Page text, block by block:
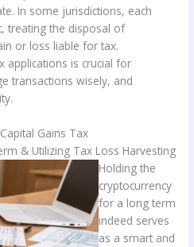
In some jurisdictions, each
treating the disposal of
or loss liable for tax.
applications is crucial for
transactions wisely, and
Gains Tax
& Utilizing Tax Loss Harvesting
Holding the
cryptocurrency
for a long term
indeed serves
as a smart and